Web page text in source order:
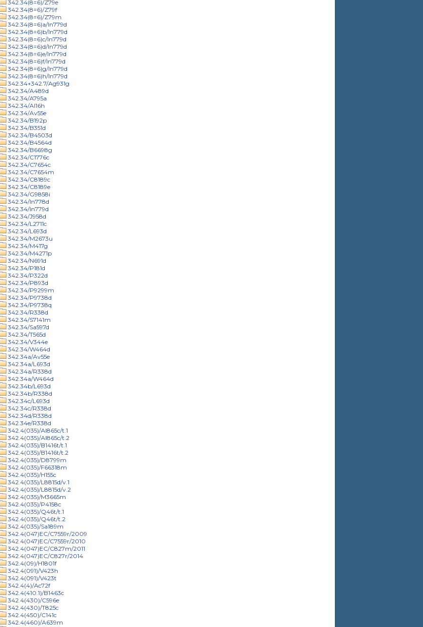
342.34(8=6)/Z79e
342.34(8=6)/Z79f
342.34(8=6)/Z79m
342.34(8=6)a/In779d
342.34(8=6)b/In779d
342.34(8=6)c/In779d
342.34(8=6)d/In779d
342.34(8=6)e/In779d
342.34(8=6)f/In779d
342.34(8=6)g/In779d
342.34(8=6)h/In779d
342.34+342.7/Ag931g
342.34/A489d
342.34/A795a
342.34/Al16h
342.34/Av55e
342.34/B192p
342.34/B351d
342.34/B4503d
342.34/B4564d
342.34/B6698g
342.34/C1776c
342.34/C7654c
342.34/C7654m
342.34/C8189c
342.34/C8189e
342.34/G9858i
342.34/In778d
342.34/In779d
342.34/J958d
342.34/L2711c
342.34/L693d
342.34/M2673u
342.34/M417g
342.34/M4271p
342.34/N691d
342.34/P181d
342.34/P322d
342.34/P893d
342.34/P9299m
342.34/P9738d
342.34/P9738q
342.34/R338d
342.34/S7141m
342.34/Sa597d
342.34/T565d
342.34/V344e
342.34/W464d
342.34a/Av55e
342.34a/L693d
342.34a/R338d
342.34a/W464d
342.34b/L693d
342.34b/R338d
342.34c/L693d
342.34c/R338d
342.34d/R338d
342.34e/R338d
342.4(035)/Al865c/t.1
342.4(035)/Al865c/t.2
342.4(035)/B1416t/t.1
342.4(035)/B1416t/t.2
342.4(035)/D8799m
342.4(035)/F66318m
342.4(035)/H155c
342.4(035)/L8815d/v.1
342.4(035)/L8815d/v.2
342.4(035)/M3665m
342.4(035)/P4158c
342.4(035)/Q46t/t.1
342.4(035)/Q46t/t.2
342.4(035)/Sa189m
342.4(047)EC/C7559r/2009
342.4(047)EC/C7559r/2010
342.4(047)EC/C827m/2011
342.4(047)EC/C827r/2014
342.4(09)/H1801f
342.4(091)/V423h
342.4(091)/V423t
342.4(4)/Ac72f
342.4(410.1)/B1463c
342.4(430)/C596e
342.4(430)/T825c
342.4(450)/C141c
342.4(460)/A639m